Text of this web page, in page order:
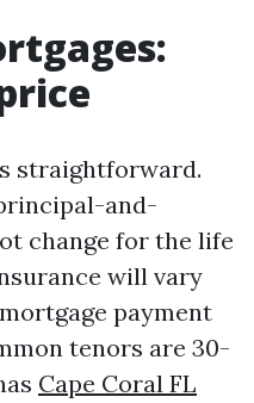
straightforward.
and-
change for the life
will vary
payment
tenors are 30-
Cape Coral FL